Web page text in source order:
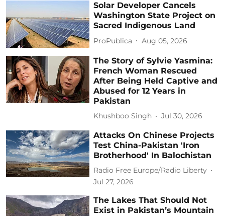
Solar Developer Cancels
Washington State Project on
Sacred Indigenous Land
ProPublica Aug 05, 2026
The Story of Sylvie Yasmina:
French Woman Rescued
After Being Held Captive and
Abused for 12 Years in
Pakistan
Khushboo Singh Jul 30, 2026
Attacks On Chinese Projects
Test China-Pakistan 'Iron
Brotherhood' In Balochistan
Radio Free Europe/Radio Liberty
Jul 27, 2026
The Lakes That Should Not
Exist in Pakistan’s Mountain